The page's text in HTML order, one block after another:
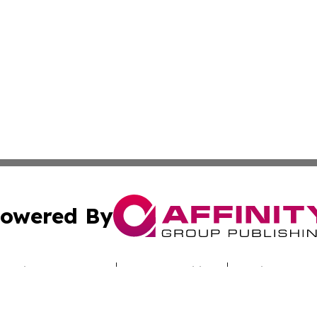
By
Submit Press Release Terms & Conditions Copyright/